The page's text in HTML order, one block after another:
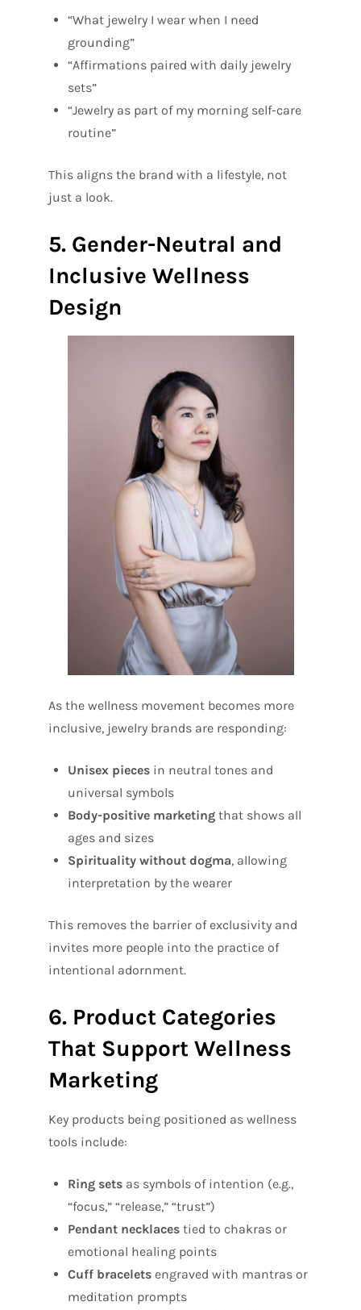
“What jewelry I wear when I need
grounding”
“Affirmations paired with daily jewelry
sets”
“Jewelry as part of my morning self-care
routine”
This aligns the brand with a lifestyle, not
just a look.
5. Gender-Neutral and
Inclusive Wellness
Design
As the wellness movement becomes more
inclusive, jewelry brands are responding:
Unisex pieces in neutral tones and
universal symbols
Body-positive marketing that shows all
ages and sizes
Spirituality without dogma, allowing
interpretation by the wearer
This removes the barrier of exclusivity and
invites more people into the practice of
intentional adornment.
6. Product Categories
That Support Wellness
Marketing
Key products being positioned as wellness
tools include:
Ring sets as symbols of intention (e.g.,
“focus,” “release,” “trust”)
Pendant necklaces tied to chakras or
emotional healing points
Cuff bracelets engraved with mantras or
meditation prompts